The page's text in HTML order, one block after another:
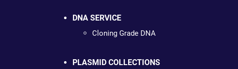
DNA SERVICE
Cloning Grade DNA
PLASMID COLLECTIONS